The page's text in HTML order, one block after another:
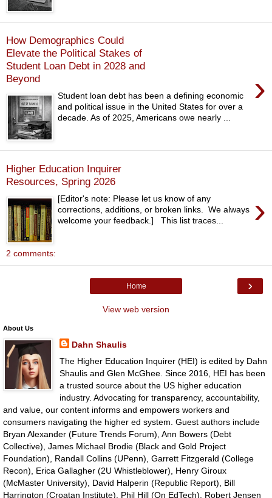
How Demographics Could
Elevate the Political Stakes of
Student Loan Debt in 2028 and
Beyond
›
Student loan debt has been a defining economic
and political issue in the United States for over a
decade. As of 2025, Americans owe nearly ...
Higher Education Inquirer
Resources, Spring 2026
›
[Editor's note: Please let us know of any
corrections, additions, or broken links. We always
welcome your feedback.] This list traces...
2 comments:
›
Home
View web version
About Us
Dahn Shaulis
The Higher Education Inquirer (HEI) is edited by Dahn
Shaulis and Glen McGhee. Since 2016, HEI has been
a trusted source about the US higher education
industry. Advocating for transparency, accountability,
and value, our content informs and empowers workers and
consumers navigating the higher ed system. Guest authors include
Bryan Alexander (Future Trends Forum), Ann Bowers (Debt
Collective), James Michael Brodie (Black and Gold Project
Foundation), Randall Collins (UPenn), Garrett Fitzgerald (College
Recon), Erica Gallagher (2U Whistleblower), Henry Giroux
(McMaster University), David Halperin (Republic Report), Bill
Harrington (Croatan Institute), Phil Hill (On EdTech), Robert Jensen